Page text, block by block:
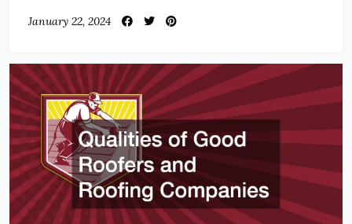
January 22, 2024